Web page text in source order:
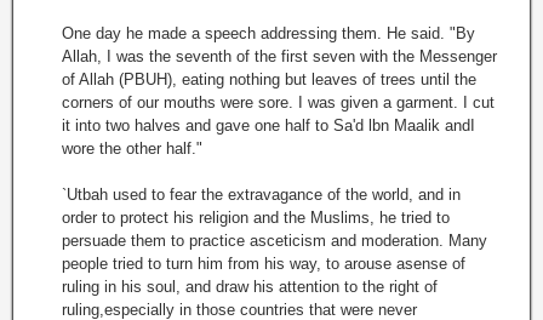
One day he made a speech addressing them. He said. "By
Allah, I was the seventh of the first seven with the Messenger
of Allah (PBUH), eating nothing but leaves of trees until the
corners of our mouths were sore. I was given a garment. I cut
it into two halves and gave one half to Sa'd lbn Maalik andI
wore the other half."
`Utbah used to fear the extravagance of the world, and in
order to protect his religion and the Muslims, he tried to
persuade them to practice asceticism and moderation. Many
people tried to turn him from his way, to arouse asense of
ruling in his soul, and draw his attention to the right of
ruling,especially in those countries that were never